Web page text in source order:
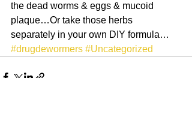
the dead worms & eggs & mucoid
plaque…Or take those herbs
separately in your own DIY formula…
#drugdewormers #Uncategorized